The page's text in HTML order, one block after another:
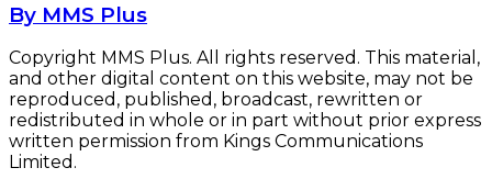
By MMS Plus
Copyright MMS Plus. All rights reserved. This material,
and other digital content on this website, may not be
reproduced, published, broadcast, rewritten or
redistributed in whole or in part without prior express
written permission from Kings Communications
Limited.